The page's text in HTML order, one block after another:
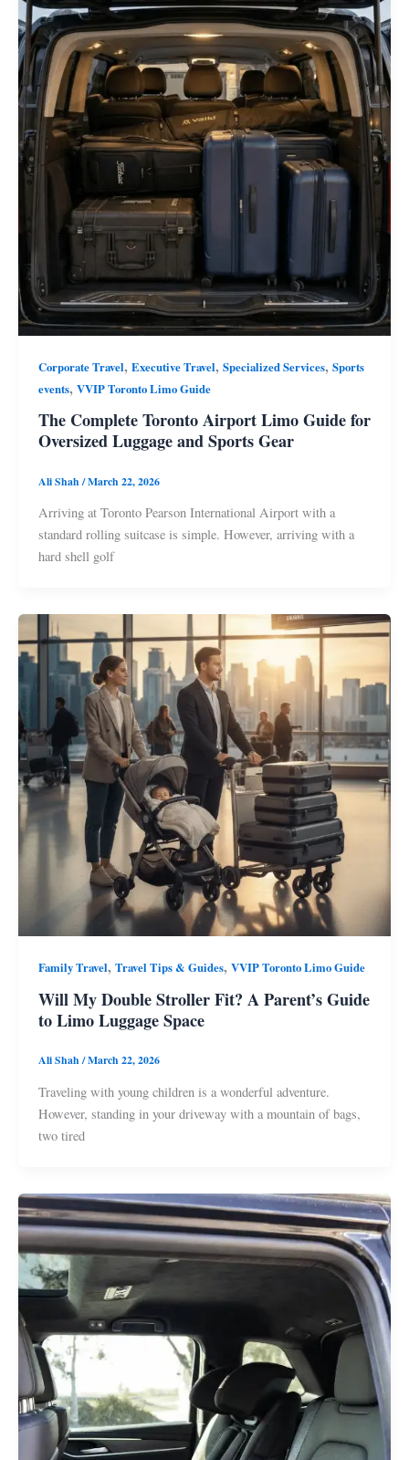
Corporate Travel, Executive Travel, Specialized Services, Sports
events, VVIP Toronto Limo Guide
The Complete Toronto Airport Limo Guide for
Oversized Luggage and Sports Gear
Ali Shah/March 22, 2026
Arriving at Toronto Pearson International Airport with a
standard rolling suitcase is simple. However, arriving with a
hard shell golf
Family Travel, Travel Tips & Guides, VVIP Toronto Limo Guide
Will My Double Stroller Fit? A Parent’s Guide
to Limo Luggage Space
Ali Shah/March 22, 2026
Traveling with young children is a wonderful adventure.
However, standing in your driveway with a mountain of bags,
two tired